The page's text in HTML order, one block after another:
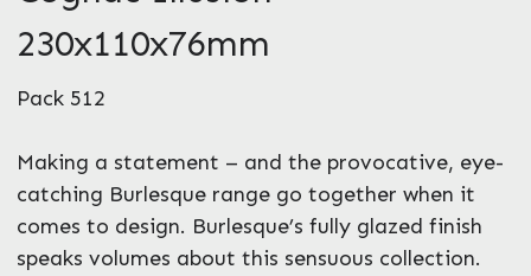
230x110x76mm
Pack 512
Making a statement – and the provocative, eye-
catching Burlesque range go together when it
comes to design. Burlesque’s fully glazed finish
speaks volumes about this sensuous collection.